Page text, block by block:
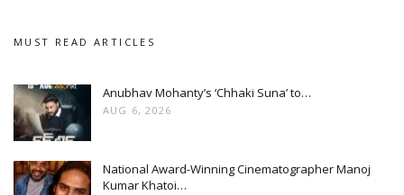
MUST READ ARTICLES
Anubhav Mohanty’s ‘Chhaki Suna’ to…
AUG 6, 2026
National Award-Winning Cinematographer Manoj
Kumar Khatoi…